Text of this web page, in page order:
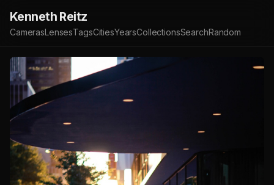
Kenneth Reitz
CamerasLensesTagsCitiesYearsCollectionsSearchRandom